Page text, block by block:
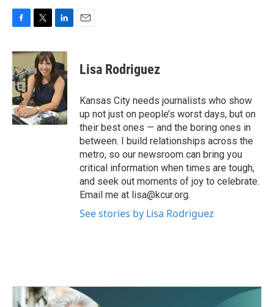
c
e
b
o
o
k
i
t
t
e
r
n
k
e
d
I
n
Lisa Rodriguez
Kansas City needs journalists who show
up not just on people’s worst days, but on
their best ones — and the boring ones in
between. I build relationships across the
metro, so our newsroom can bring you
critical information when times are tough,
and seek out moments of joy to celebrate.
Email me at lisa@kcur.org.
See stories by Lisa Rodriguez